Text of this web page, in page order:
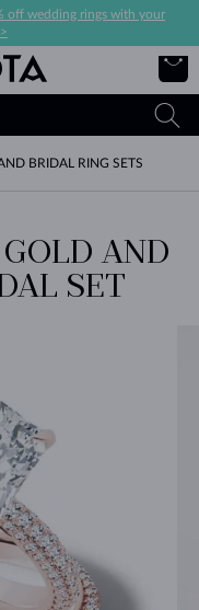
off wedding rings with your
BRIDAL RING SETS
AND
SET